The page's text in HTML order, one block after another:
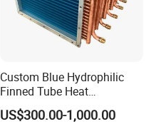
Custom Blue Hydrophilic
Finned Tube Heat
Exchanger Modular Copper
Coil Bank Surface Air Cooler
US$300.00-1,000.00